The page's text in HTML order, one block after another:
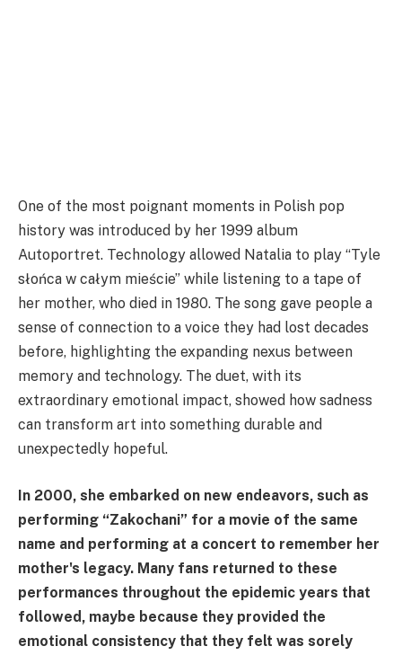
One of the most poignant moments in Polish pop
history was introduced by her 1999 album
Autoportret. Technology allowed Natalia to play “Tyle
słońca w całym mieście” while listening to a tape of
her mother, who died in 1980. The song gave people a
sense of connection to a voice they had lost decades
before, highlighting the expanding nexus between
memory and technology. The duet, with its
extraordinary emotional impact, showed how sadness
can transform art into something durable and
unexpectedly hopeful.
In 2000, she embarked on new endeavors, such as
performing “Zakochani” for a movie of the same
name and performing at a concert to remember her
mother's legacy. Many fans returned to these
performances throughout the epidemic years that
followed, maybe because they provided the
emotional consistency that they felt was sorely